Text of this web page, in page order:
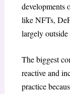
developments
like NFTs,
largely
The biggest
reactive and
practice